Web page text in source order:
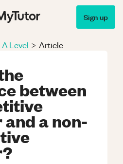
Sign up
A Level > Article
between
a non-